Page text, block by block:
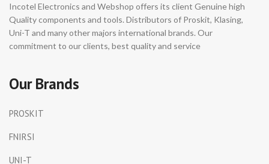
Incotel Electronics and Webshop offers its client Genuine high
Quality components and tools. Distributors of Proskit, Klasing,
Uni-T and many other majors international brands. Our
commitment to our clients, best quality and service
Our Brands
PROSKIT
FNIRSI
UNI-T